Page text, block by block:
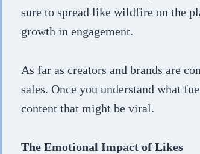
sure to spread like wildfire on the
growth in engagement.
As far as creators and brands are
sales. Once you understand what
content that might be viral.
The Emotional Impact of Likes